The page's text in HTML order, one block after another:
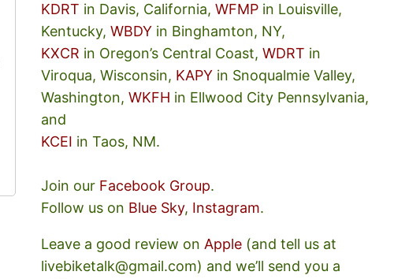
KDRT in Davis, California,WFMP in Louisville,
Kentucky,WBDY in Binghamton, NY,
KXCR in Oregon’s Central Coast,WDRT in
Viroqua, Wisconsin, KAPY in Snoqualmie Valley,
Washington,WKFH in Ellwood City Pennsylvania,
and
KCEI in Taos, NM.
Join our Facebook Group.
Follow us on Blue Sky, Instagram.
Leave a good review on Apple (and tell us at
livebiketalk@gmail.com) and we’ll send you a